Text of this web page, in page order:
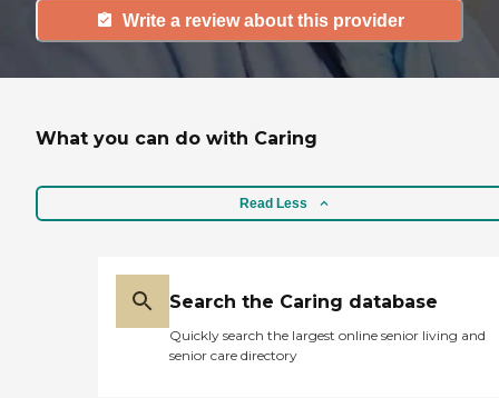
Write a review about this provider
What you can do with Caring
Read Less
Search the Caring database
Quickly search the largest online senior living and
senior care directory